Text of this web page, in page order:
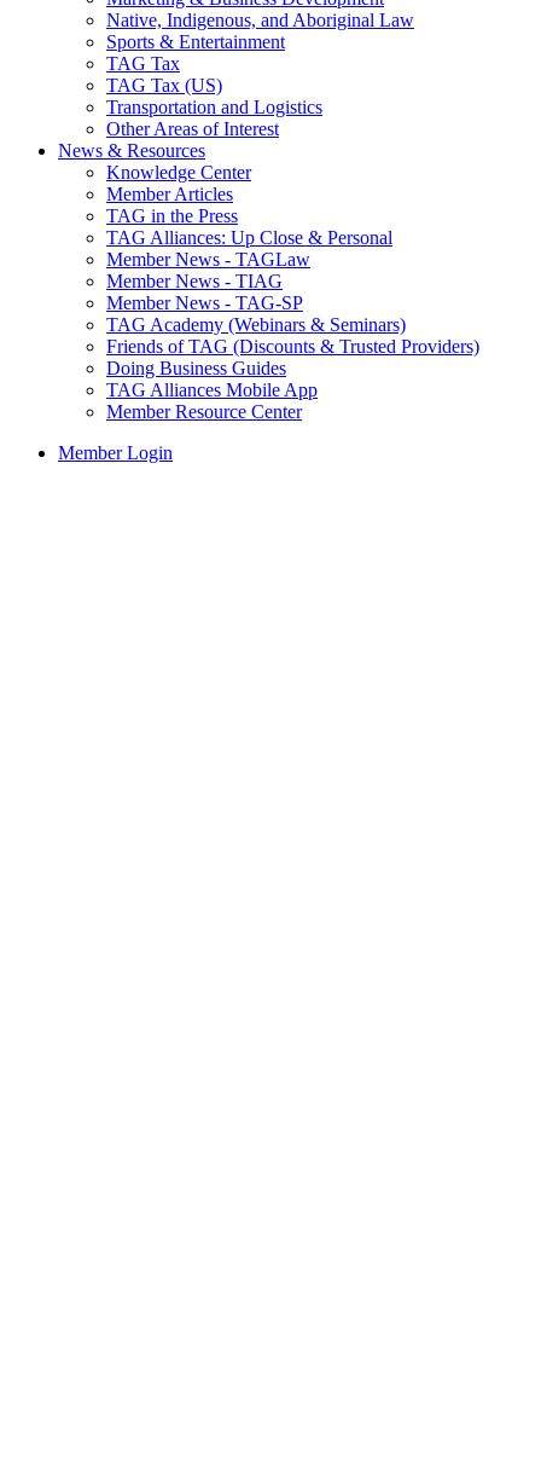
Native, Indigenous, and Aboriginal Law
Sports & Entertainment
TAG Tax
TAG Tax (US)
Transportation and Logistics
Other Areas of Interest
News & Resources
Knowledge Center
Member Articles
TAG in the Press
TAG Alliances: Up Close & Personal
Member News - TAGLaw
Member News - TIAG
Member News - TAG-SP
TAG Academy (Webinars & Seminars)
Friends of TAG (Discounts & Trusted Providers)
Doing Business Guides
TAG Alliances Mobile App
Member Resource Center
Member Login